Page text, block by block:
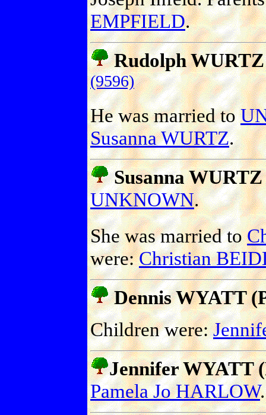
EMPFIELD.
Rudolph WURTZ
(9596)
He was married to
Susanna WURTZ.
Susanna WURTZ
UNKNOWN.
She was married to
were:Christian
Dennis WYATT
Children were:
Jennifer WYATT
Pamela Jo HARLOW.